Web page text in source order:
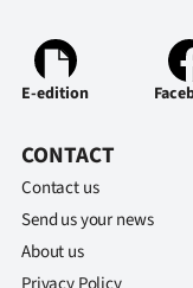
E-edition
CONTACT
Contact us
Send us your news
About us